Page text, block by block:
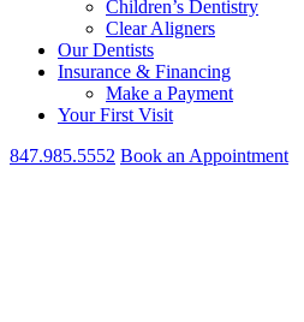
Children’s Dentistry
Clear Aligners
Our Dentists
Insurance & Financing
Make a Payment
Your First Visit
847.985.5552 Book an Appointment